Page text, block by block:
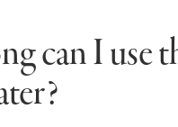
can I use